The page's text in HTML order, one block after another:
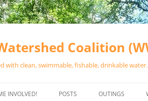
Coalition
with clean, swimmable, fishable, drinkable water.
INVOLVED! POSTS OUTINGS